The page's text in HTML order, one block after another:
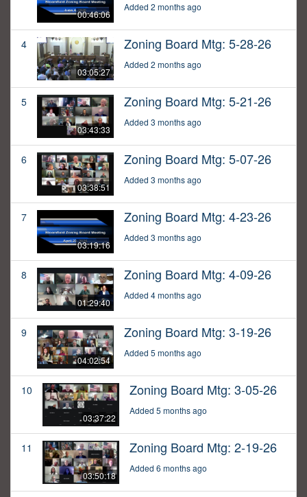
00:46:06
Added 2 months ago
4
03:05:27
Zoning Board Mtg: 5-28-26
Added 2 months ago
5
03:43:33
Zoning Board Mtg: 5-21-26
Added 3 months ago
6
03:38:51
Zoning Board Mtg: 5-07-26
Added 3 months ago
7
03:19:16
Zoning Board Mtg: 4-23-26
Added 3 months ago
8
01:29:40
Zoning Board Mtg: 4-09-26
Added 4 months ago
9
04:02:54
Zoning Board Mtg: 3-19-26
Added 5 months ago
10
03:37:22
Zoning Board Mtg: 3-05-26
Added 5 months ago
11
03:50:18
Zoning Board Mtg: 2-19-26
Added 6 months ago